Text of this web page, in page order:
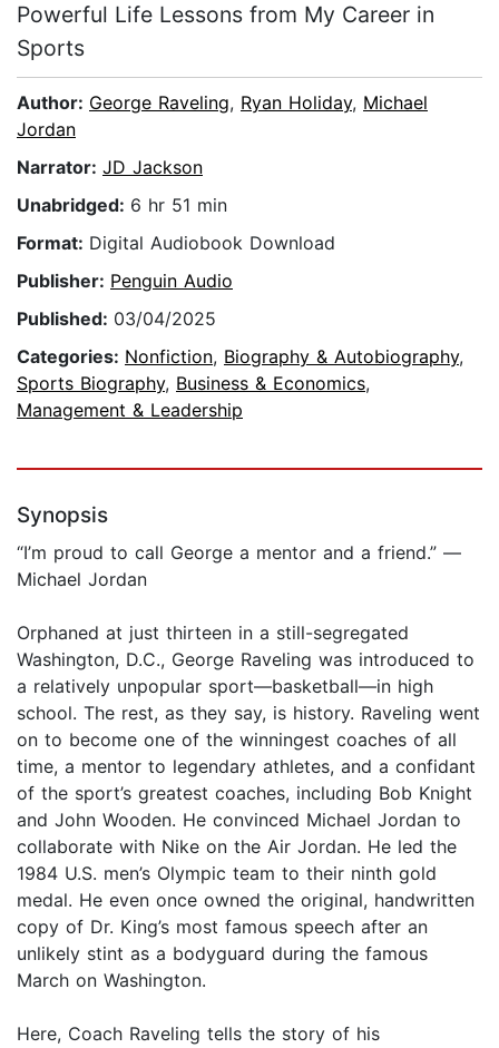
Powerful Life Lessons from My Career in
Sports
Author: George Raveling, Ryan Holiday, Michael
Jordan
Narrator: JD Jackson
Unabridged: 6 hr 51 min
Format: Digital Audiobook Download
Publisher: Penguin Audio
Published: 03/04/2025
Categories: Nonfiction, Biography & Autobiography,
Sports Biography, Business & Economics,
Management & Leadership
Synopsis
“I’m proud to call George a mentor and a friend.” —
Michael Jordan
Orphaned at just thirteen in a still-segregated
Washington, D.C., George Raveling was introduced to
a relatively unpopular sport—basketball—in high
school. The rest, as they say, is history. Raveling went
on to become one of the winningest coaches of all
time, a mentor to legendary athletes, and a confidant
of the sport’s greatest coaches, including Bob Knight
and John Wooden. He convinced Michael Jordan to
collaborate with Nike on the Air Jordan. He led the
1984 U.S. men’s Olympic team to their ninth gold
medal. He even once owned the original, handwritten
copy of Dr. King’s most famous speech after an
unlikely stint as a bodyguard during the famous
March on Washington.
Here, Coach Raveling tells the story of his